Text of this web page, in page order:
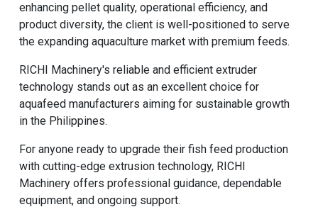
enhancing pellet quality, operational efficiency, and
product diversity, the client is well-positioned to serve
the expanding aquaculture market with premium feeds.
RICHI Machinery's reliable and efficient extruder
technology stands out as an excellent choice for
aquafeed manufacturers aiming for sustainable growth
in the Philippines.
For anyone ready to upgrade their fish feed production
with cutting-edge extrusion technology, RICHI
Machinery offers professional guidance, dependable
equipment, and ongoing support.